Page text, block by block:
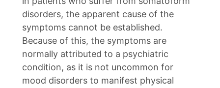
disorders, the apparent cause of the
symptoms cannot be established.
Because of this, the symptoms are
normally attributed to a psychiatric
condition, as it is not uncommon for
mood disorders to manifest physical